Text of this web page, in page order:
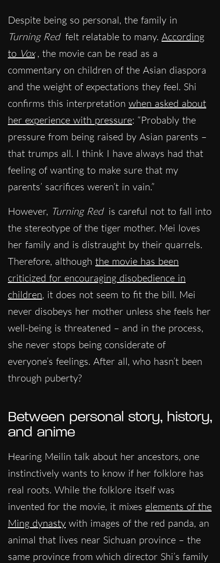
Despite being so personal, the family in
Turning Red felt relatable to many. According
to Vox , the movie can be read as a
commentary on children of the Asian diaspora
and the weight of expectations they feel. Shi
confirms this interpretation when asked about
her experience with pressure: “Probably the
pressure from being raised by Asian parents –
that trumps all. I think I have always had that
feeling of wanting to make sure that my
parents’ sacrifices weren’t in vain.”
However, Turning Red is careful not to fall into
the stereotype of the tiger mother. Mei loves
her family and is distraught by their quarrels.
Therefore, although the movie has been
criticized for encouraging disobedience in
children, it does not seem to fit the bill. Mei
never disobeys her mother unless she feels her
well-being is threatened – and in the process,
she never stops being considerate of
everyone’s feelings. After all, who hasn’t been
through puberty?
Between personal story, history,
and anime
Hearing Meilin talk about her ancestors, one
instinctively wants to know if her folklore has
real roots. While the folklore itself was
invented for the movie, it mixes elements of the
Ming dynasty with images of the red panda, an
animal that lives near Sichuan province – the
same province from which director Shi’s family